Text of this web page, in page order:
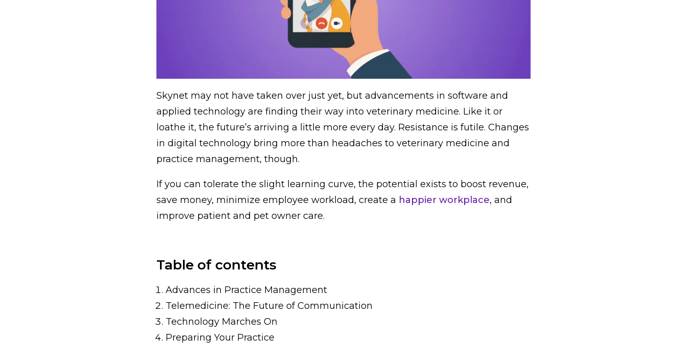
Skynet may not have taken over just yet, but advancements in software and
applied technology are finding their way into veterinary medicine. Like it or
loathe it, the future’s arriving a little more every day. Resistance is futile. Changes
in digital technology bring more than headaches to veterinary medicine and
practice management, though.
If you can tolerate the slight learning curve, the potential exists to boost revenue,
save money, minimize employee workload, create a happier workplace, and
improve patient and pet owner care.
Table of contents
Advances in Practice Management
Telemedicine: The Future of Communication
Technology Marches On
Preparing Your Practice